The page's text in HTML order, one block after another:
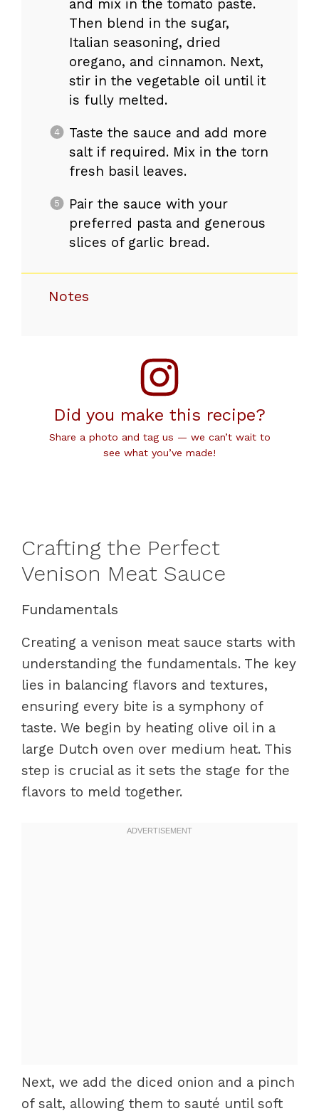
and mix in the tomato paste.
Then blend in the sugar,
Italian seasoning, dried
oregano, and cinnamon. Next,
stir in the vegetable oil until it
is fully melted.
Taste the sauce and add more
salt if required. Mix in the torn
fresh basil leaves.
Pair the sauce with your
preferred pasta and generous
slices of garlic bread.
Notes
Did you make this recipe?
Share a photo and tag us — we can’t wait to
see what you’ve made!
Crafting the Perfect
Venison Meat Sauce
Fundamentals
Creating a venison meat sauce starts with
understanding the fundamentals. The key
lies in balancing flavors and textures,
ensuring every bite is a symphony of
taste. We begin by heating olive oil in a
large Dutch oven over medium heat. This
step is crucial as it sets the stage for the
flavors to meld together.
Next, we add the diced onion and a pinch
of salt, allowing them to sauté until soft